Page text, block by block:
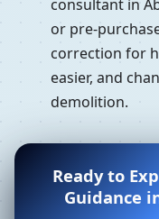
consultant in
or pre-
correction for
easier, and
demolition.
Ready to
Guidance